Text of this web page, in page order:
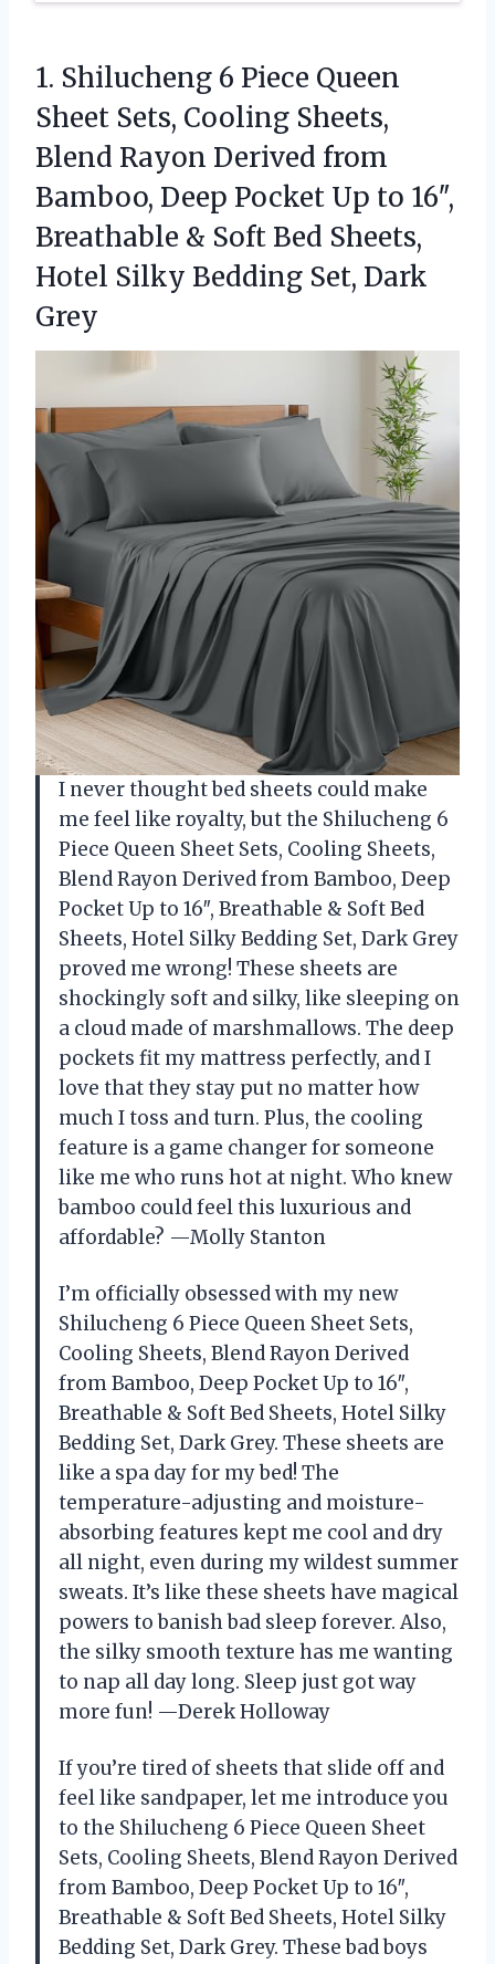
1. Shilucheng 6 Piece Queen
Sheet Sets, Cooling Sheets,
Blend Rayon Derived from
Bamboo, Deep Pocket Up to 16″,
Breathable & Soft Bed Sheets,
Hotel Silky Bedding Set, Dark
Grey
I never thought bed sheets could make
me feel like royalty, but the Shilucheng 6
Piece Queen Sheet Sets, Cooling Sheets,
Blend Rayon Derived from Bamboo, Deep
Pocket Up to 16″, Breathable & Soft Bed
Sheets, Hotel Silky Bedding Set, Dark Grey
proved me wrong! These sheets are
shockingly soft and silky, like sleeping on
a cloud made of marshmallows. The deep
pockets fit my mattress perfectly, and I
love that they stay put no matter how
much I toss and turn. Plus, the cooling
feature is a game changer for someone
like me who runs hot at night. Who knew
bamboo could feel this luxurious and
affordable? —Molly Stanton
I’m officially obsessed with my new
Shilucheng 6 Piece Queen Sheet Sets,
Cooling Sheets, Blend Rayon Derived
from Bamboo, Deep Pocket Up to 16″,
Breathable & Soft Bed Sheets, Hotel Silky
Bedding Set, Dark Grey. These sheets are
like a spa day for my bed! The
temperature-adjusting and moisture-
absorbing features kept me cool and dry
all night, even during my wildest summer
sweats. It’s like these sheets have magical
powers to banish bad sleep forever. Also,
the silky smooth texture has me wanting
to nap all day long. Sleep just got way
more fun! —Derek Holloway
If you’re tired of sheets that slide off and
feel like sandpaper, let me introduce you
to the Shilucheng 6 Piece Queen Sheet
Sets, Cooling Sheets, Blend Rayon Derived
from Bamboo, Deep Pocket Up to 16″,
Breathable & Soft Bed Sheets, Hotel Silky
Bedding Set, Dark Grey. These bad boys